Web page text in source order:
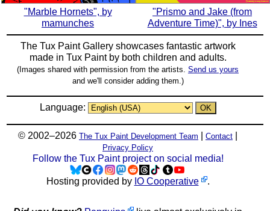
"Marble Hornets", by
mamunches
"Prismo and Jake (from
Adventure Time)", by Ines
The Tux Paint Gallery showcases fantastic artwork
made in Tux Paintby both children and adults.
(Images shared with permission from the artists. Send us yours
and we'll consider adding them.)
Language:
© 2002–2026 The Tux Paint Development Team Contact
Privacy Policy
Follow the Tux Paint project on social media!
Hosting provided by IO Cooperative .